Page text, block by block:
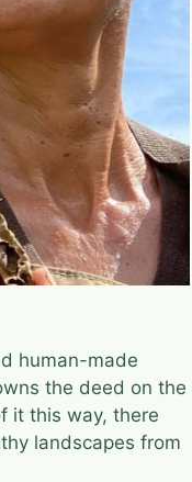
human-made
the deed on the
it this way, there
landscapes from